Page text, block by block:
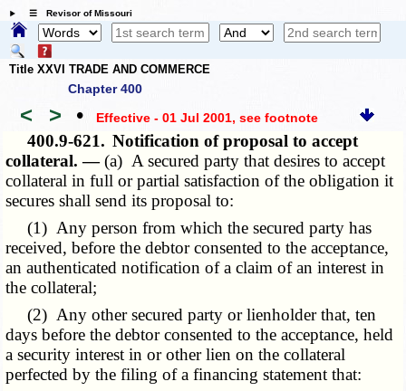
☰ Revisor of Missouri
Title XXVI TRADE AND COMMERCE
Chapter 400
< > • Effective - 01 Jul 2001, see footnote
400.9-621. Notification of proposal to accept
collateral. —(a) A secured party that desires to accept
collateral in full or partial satisfaction of the obligation it
secures shall send its proposal to:
(1) Any person from which the secured party has
received, before the debtor consented to the acceptance,
an authenticated notification of a claim of an interest in
the collateral;
(2) Any other secured party or lienholder that, ten
days before the debtor consented to the acceptance, held
a security interest in or other lien on the collateral
perfected by the filing of a financing statement that: